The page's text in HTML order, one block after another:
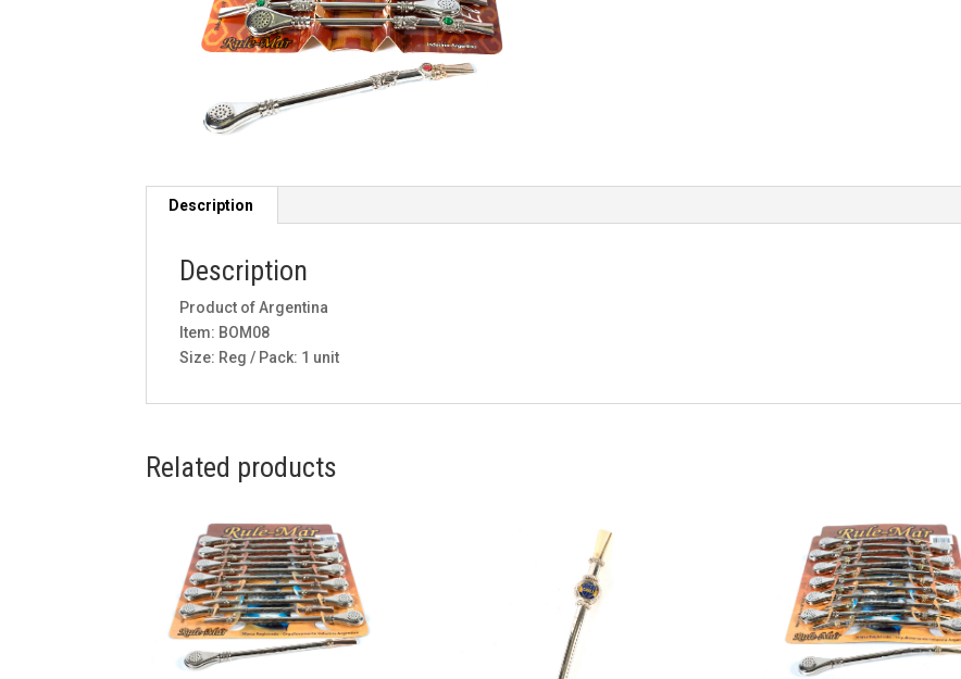
Description
Description
Product of Argentina
Item: BOM08
Size: Reg / Pack: 1 unit
Related products